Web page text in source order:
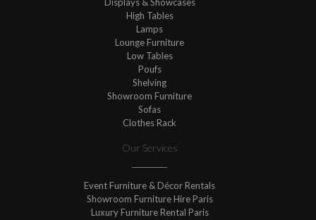
High Tables
Lamps
Lounge Furniture
Low Tables
Poufs
Shelving
Showroom Furniture
Sofas
Clothes Rack
Our Services
Event Furniture & Décor Rentals
Showroom Furniture Hire Paris
Luxury Furniture Rental Paris